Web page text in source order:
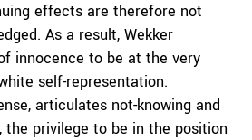
effects are therefore not
As a result, Wekker
innocence to be at the very
self-representation.
articulates not-knowing and
the privilege to be in the position